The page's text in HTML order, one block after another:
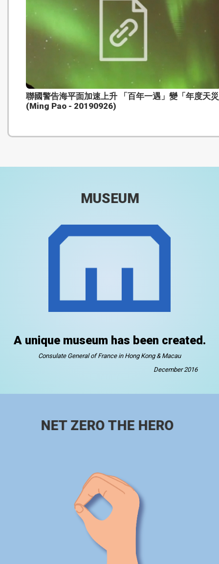
聯國警告海平面加速上升 「百年一遇」變「年度天
(Ming Pao - 20190926)
MUSEUM
A unique museum has been created.
Consulate General of France in Hong Kong & Macau
December 2016
NET ZERO THE HERO